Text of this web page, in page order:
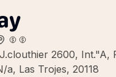
2600, Int."A,
a, Las Trojes, 20118